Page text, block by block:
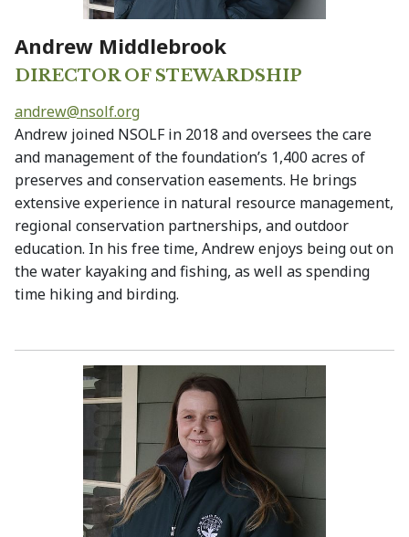
Andrew Middlebrook
DIRECTOR OF STEWARDSHIP
andrew@nsolf.org
Andrew joined NSOLF in 2018 and oversees the care
and management of the foundation’s 1,400 acres of
preserves and conservation easements. He brings
extensive experience in natural resource management,
regional conservation partnerships, and outdoor
education. In his free time, Andrew enjoys being out on
the water kayaking and fishing, as well as spending
time hiking and birding.